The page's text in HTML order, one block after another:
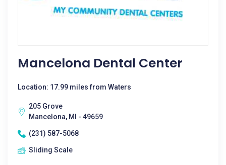
Mancelona Dental Center
Location: 17.99 miles from Waters
205 Grove
Mancelona, MI - 49659
(231) 587-5068
Sliding Scale